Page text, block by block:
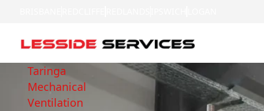
Taringa
Mechanical
Ventilation